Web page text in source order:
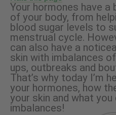
Your hormones have
of your body, from
blood sugar levels to
menstrual cycle.
can also have a
skin with imbalances
ups, outbreaks and
That’s why today I’m
your hormones, how
your skin and what
imbalances!